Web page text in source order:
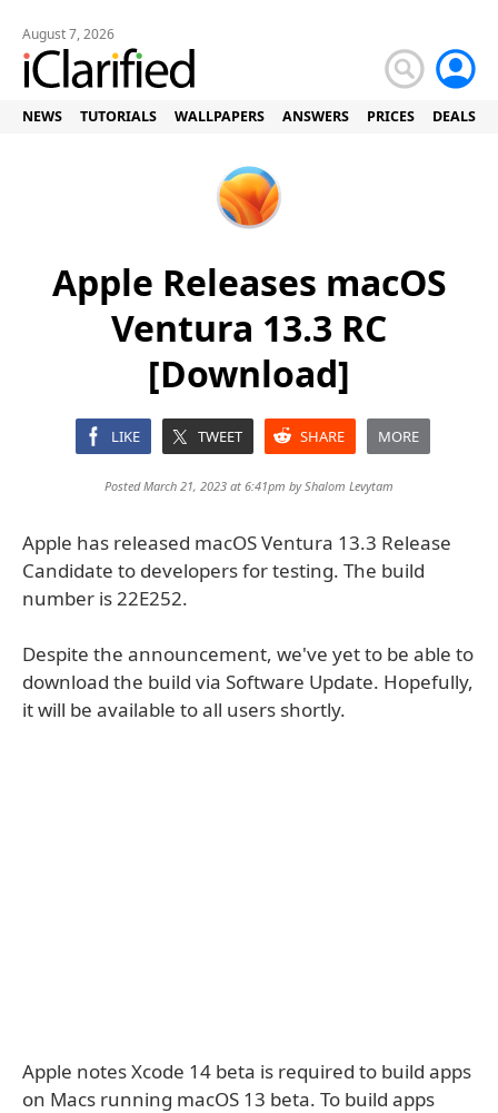
August 7, 2026
NEWS TUTORIALS WALLPAPERS ANSWERS PRICES DEALS
Apple Releases macOS
Ventura 13.3 RC
[Download]
LIKE TWEET SHARE MORE
Posted March 21, 2023 at 6:41pm byShalom Levytam
Apple has released macOS Ventura 13.3 Release
Candidate to developers for testing. The build
number is 22E252.
Despite the announcement, we've yet to be able to
download the build via Software Update. Hopefully,
it will be available to all users shortly.
Apple notes Xcode 14 beta is required to build apps
on Macs running macOS 13 beta. To build apps